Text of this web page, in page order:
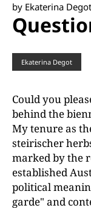
by Ekaterina Degot
Ekaterina Degot
Could you
behind the
My tenure as
steirischer
marked by the
established
political
garde" and